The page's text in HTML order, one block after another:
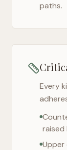
paths.
Every
raised
Upper